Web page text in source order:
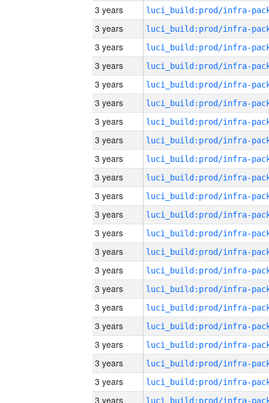
3 years
3 years
3 years
3 years
3 years
3 years
3 years
3 years
3 years
3 years
3 years
3 years
3 years
3 years
3 years
3 years
3 years
3 years
3 years
3 years
3 years
3 years